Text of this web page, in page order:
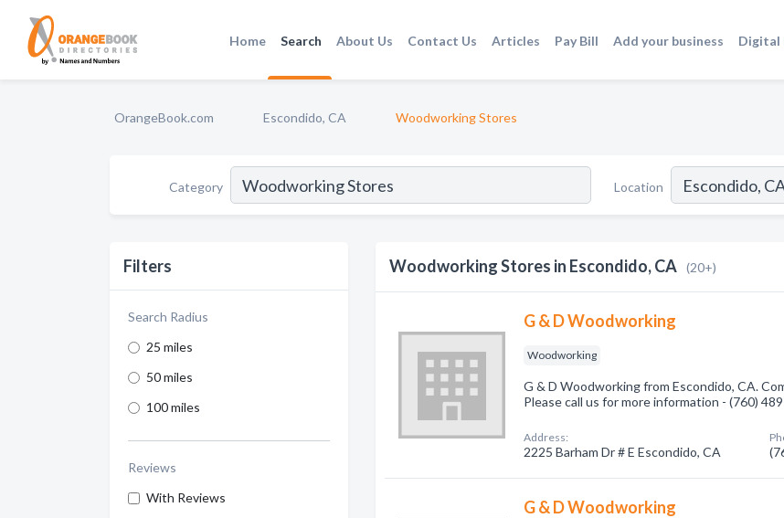
Home Search About Us Contact Us Articles Pay Bill Add your business Digital
OrangeBook.com Escondido, CA Woodworking Stores
Category Location
Filters
Search Radius
25 miles
50 miles
100 miles
Reviews
With Reviews
Woodworking Stores in Escondido, CA (20+)
G & D Woodworking
Woodworking
G & D Woodworking from Escondido, CA.
Please call us for more information - (760)
Address:
2225 Barham Dr # E Escondido, CA
G & D Woodworking